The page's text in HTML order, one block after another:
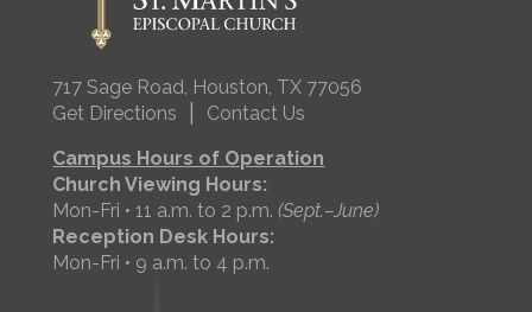
717 Sage Road, Houston, TX 77056
Get Directions
Contact Us
Campus Hours of Operation
Church Viewing Hours:
Mon-Fri • 11 a.m. to 2 p.m.(Sept.–June)
Reception Desk Hours:
Mon-Fri • 9 a.m. to 4 p.m.